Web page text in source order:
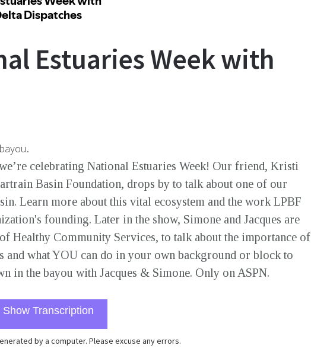
Estuaries Week with
celebrating National Estuaries Week! Our friend, Kristi
Basin Foundation, drops by to talk about one of our
Learn more about this vital ecosystem and the work LPBF
founding. Later in the show, Simone and Jacques are
Healthy Community Services, to talk about the importance of
and what YOU can do in your own background or block to
in the bayou with Jacques & Simone. Only on ASPN.
Show Transcription
by a computer. Please excuse any errors.